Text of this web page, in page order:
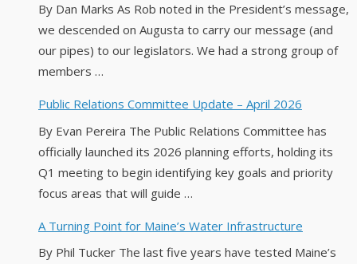
By Dan Marks As Rob noted in the President’s message,
we descended on Augusta to carry our message (and
our pipes) to our legislators. We had a strong group of
members …
Public Relations Committee Update – April 2026
By Evan Pereira The Public Relations Committee has
officially launched its 2026 planning efforts, holding its
Q1 meeting to begin identifying key goals and priority
focus areas that will guide …
A Turning Point for Maine’s Water Infrastructure
By Phil Tucker The last five years have tested Maine’s